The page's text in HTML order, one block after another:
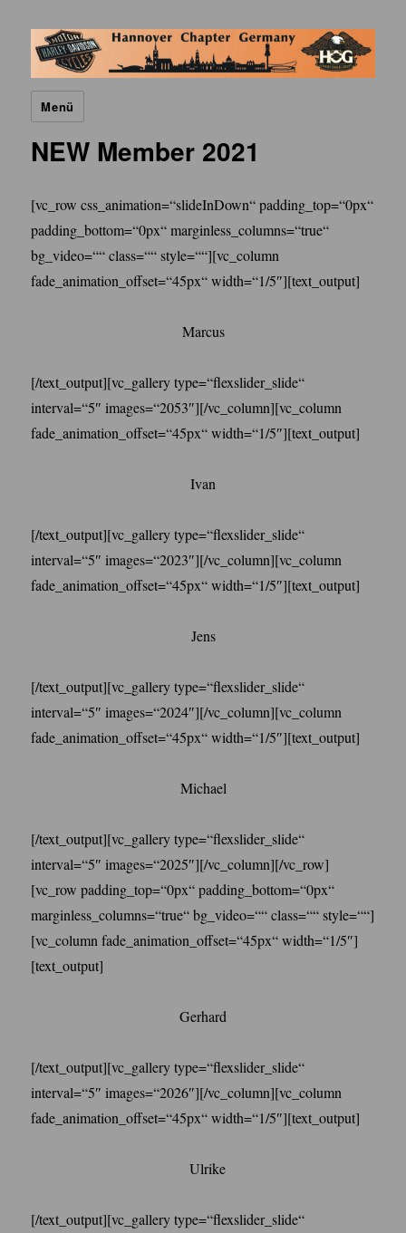
H.O.G. Hannover Chapter
Menü
NEW Member 2021
[vc_row css_animation=“slideInDown“ padding_top=“0px“
padding_bottom=“0px“ marginless_columns=“true“
bg_video=““ class=““ style=““][vc_column
fade_animation_offset=“45px“ width=“1/5″][text_output]
Marcus
[/text_output][vc_gallery type=“flexslider_slide“
interval=“5″ images=“2053″][/vc_column][vc_column
fade_animation_offset=“45px“ width=“1/5″][text_output]
Ivan
[/text_output][vc_gallery type=“flexslider_slide“
interval=“5″ images=“2023″][/vc_column][vc_column
fade_animation_offset=“45px“ width=“1/5″][text_output]
Jens
[/text_output][vc_gallery type=“flexslider_slide“
interval=“5″ images=“2024″][/vc_column][vc_column
fade_animation_offset=“45px“ width=“1/5″][text_output]
Michael
[/text_output][vc_gallery type=“flexslider_slide“
interval=“5″ images=“2025″][/vc_column][/vc_row]
[vc_row padding_top=“0px“ padding_bottom=“0px“
marginless_columns=“true“ bg_video=““ class=““ style=““]
[vc_column fade_animation_offset=“45px“ width=“1/5″]
[text_output]
Gerhard
[/text_output][vc_gallery type=“flexslider_slide“
interval=“5″ images=“2026″][/vc_column][vc_column
fade_animation_offset=“45px“ width=“1/5″][text_output]
Ulrike
[/text_output][vc_gallery type=“flexslider_slide“